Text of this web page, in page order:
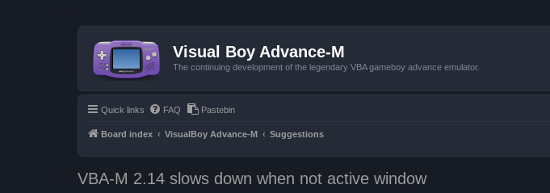
Visual Boy Advance-M
The continuing development of the legendary VBA gameboy advance emulator.
Quick links FAQ Pastebin
Board index VisualBoy Advance-M Suggestions
VBA-M 2.14 slows down when not active window